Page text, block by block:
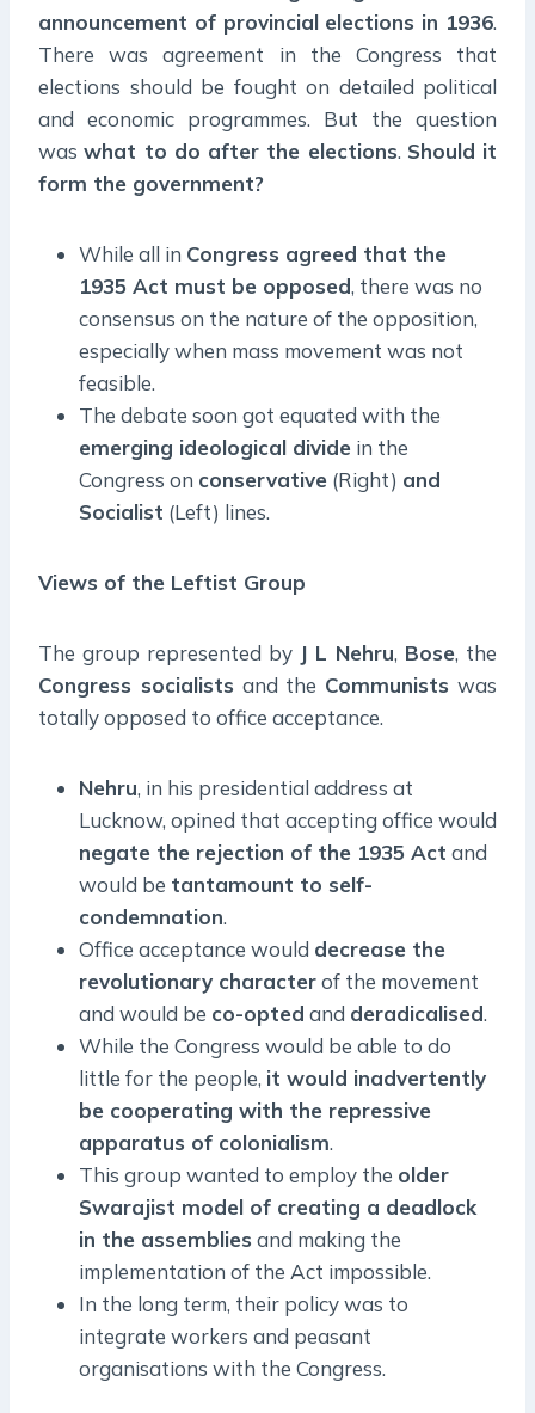
announcement of provincial elections in 1936.
There was agreement in the Congress that
elections should be fought on detailed political
and economic programmes. But the question
waswhat to do after the elections. Should it
form the government?
While all in Congress agreed that the
1935 Act must be opposed, there was no
consensus on the nature of the opposition,
especially when mass movement was not
feasible.
The debate soon got equated with the
emerging ideological divide in the
Congress on conservative (Right) and
Socialist (Left) lines.
Views of the Leftist Group
The group represented by J L Nehru, Bose, the
Congress socialists and the Communists was
totally opposed to office acceptance.
Nehru, in his presidential address at
Lucknow, opined that accepting office would
negate the rejection of the 1935 Act and
would be tantamount to self-
condemnation.
Office acceptance would decrease the
revolutionary characterof the movement
and would be co-opted and deradicalised.
While the Congress would be able to do
little for the people, it would inadvertently
be cooperating with the repressive
apparatus of colonialism.
This group wanted to employ the older
Swarajist model of creating a deadlock
in the assemblies and making the
implementation of the Act impossible.
In the long term, their policy was to
integrate workers and peasant
organisations with the Congress.